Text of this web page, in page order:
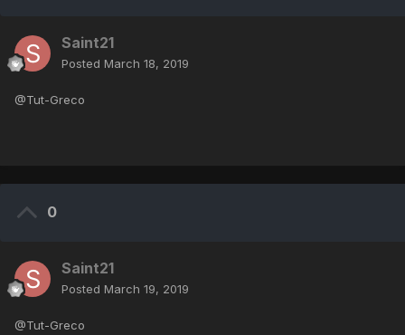
Saint21
Posted March 18, 2019
@Tut-Greco
0
Saint21
Posted March 19, 2019
@Tut-Greco